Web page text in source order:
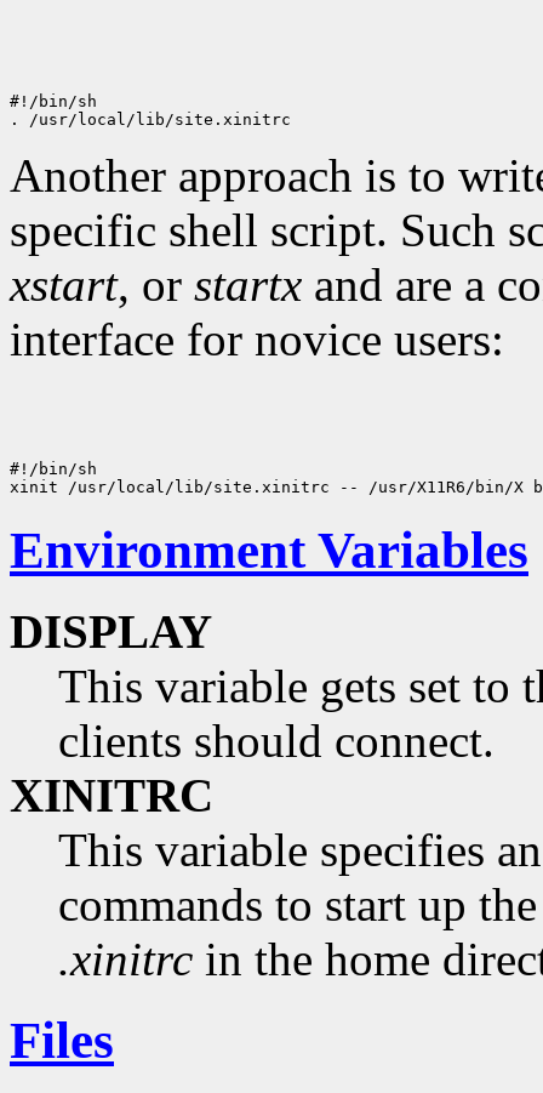
#!/bin/sh
Another approach is to
specific shell script. Such
xstart, or startx and are a
interface for novice users:
#!/bin/sh
Environment Variables
DISPLAY
This variable gets set to
clients should connect.
XINITRC
This variable specifies
commands to start up
.xinitrc in the home
Files